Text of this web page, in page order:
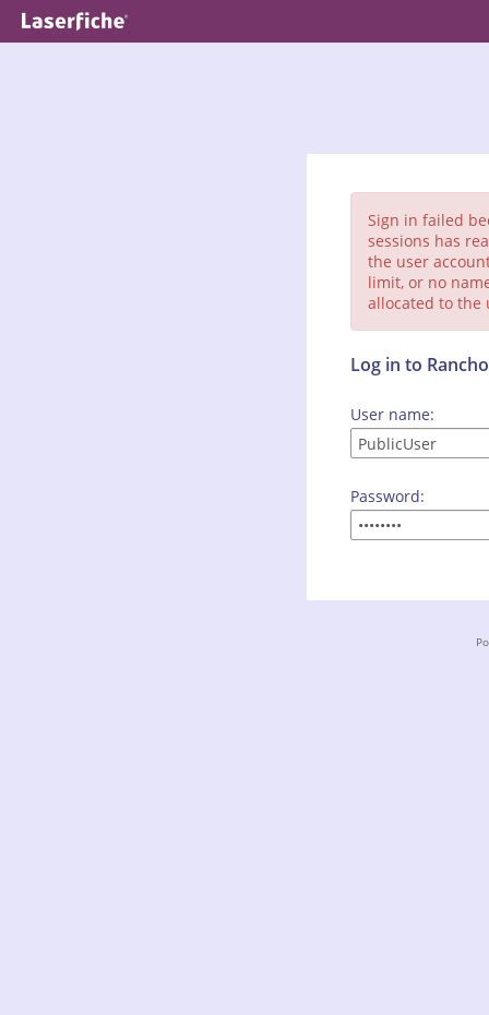
Sign in failed
sessions has
the user
limit, or no
allocated to the
Log in to
User name:
Password: